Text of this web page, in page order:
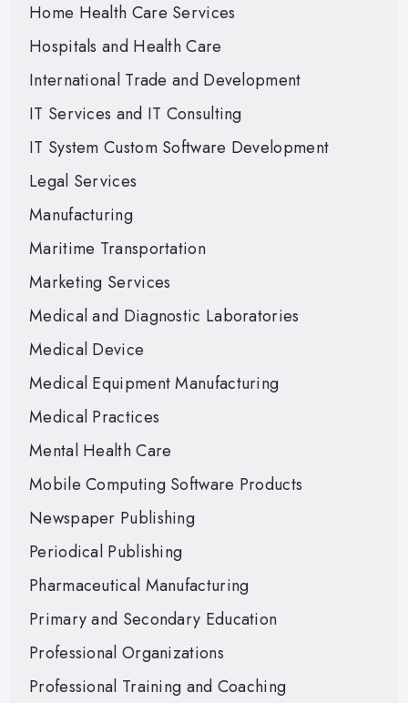
Home Health Care Services
Hospitals and Health Care
International Trade and Development
IT Services and IT Consulting
IT System Custom Software Development
Legal Services
Manufacturing
Maritime Transportation
Marketing Services
Medical and Diagnostic Laboratories
Medical Device
Medical Equipment Manufacturing
Medical Practices
Mental Health Care
Mobile Computing Software Products
Newspaper Publishing
Periodical Publishing
Pharmaceutical Manufacturing
Primary and Secondary Education
Professional Organizations
Professional Training and Coaching